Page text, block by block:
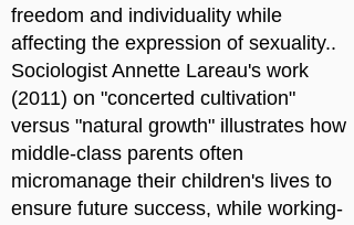
freedom and individuality while
affecting the expression of sexuality..
Sociologist Annette Lareau's work
(2011) on "concerted cultivation"
versus "natural growth" illustrates how
middle-class parents often
micromanage their children's lives to
ensure future success, while working-